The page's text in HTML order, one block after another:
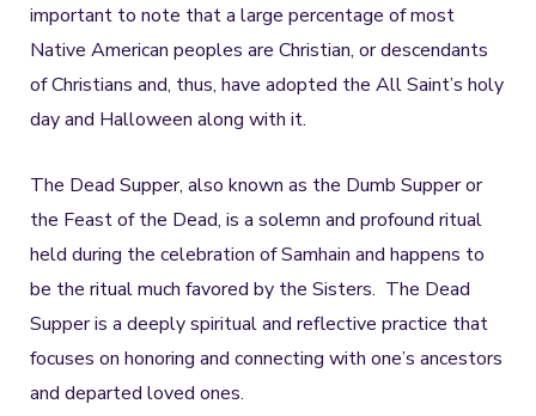
important to note that a large percentage of most
Native American peoples are Christian, or descendants
of Christians and, thus, have adopted the All Saint’s holy
day and Halloween along with it.
The Dead Supper, also known as the Dumb Supper or
the Feast of the Dead, is a solemn and profound ritual
held during the celebration of Samhain and happens to
be the ritual much favored by the Sisters. The Dead
Supper is a deeply spiritual and reflective practice that
focuses on honoring and connecting with one’s ancestors
and departed loved ones.